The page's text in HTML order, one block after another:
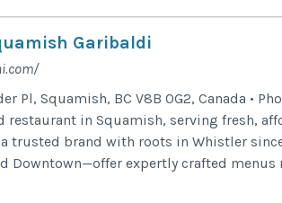
Garibaldi
Pl, Squamish, BC V8B 0G2, Canada •
restaurant in Squamish, serving fresh,
trusted brand with roots in Whistler
Downtown—offer expertly crafted menus